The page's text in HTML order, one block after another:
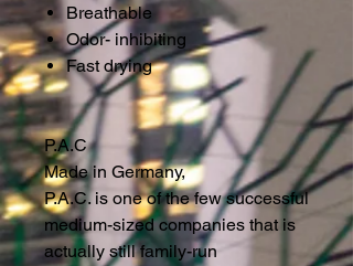
Breathable
Odor- inhibiting
Fast drying
P.A.C
Made in Germany,
P.A.C. is one of the few successful
medium-sized companies that is
actually still family-run